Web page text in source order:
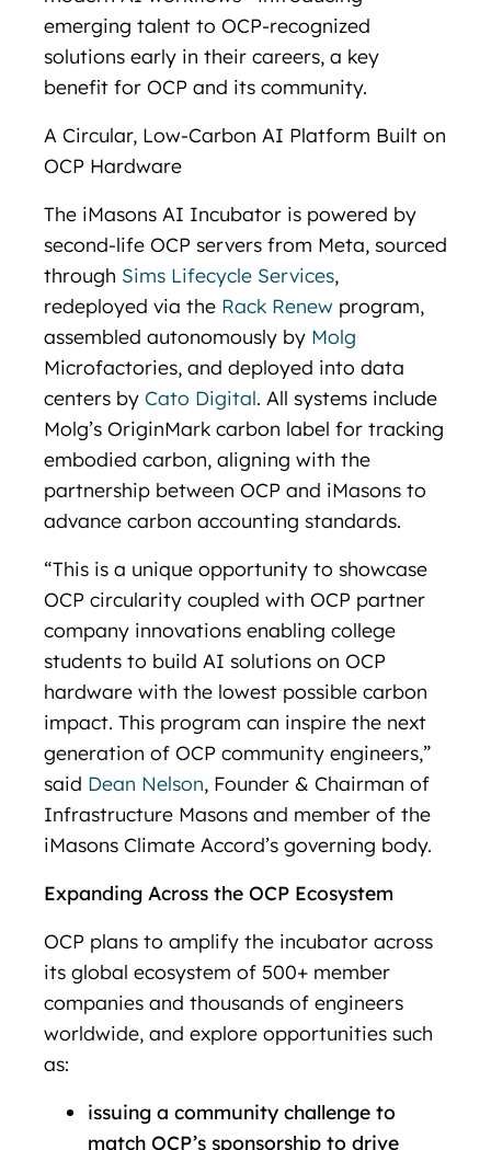
emerging talent to OCP-recognized
solutions early in their careers, a key
benefit for OCP and its community.
A Circular, Low-Carbon AI Platform Built on
OCP Hardware
The iMasons AI Incubator is powered by
second-life OCP servers from Meta, sourced
through Sims Lifecycle Services,
redeployed via the Rack Renew program,
assembled autonomously by Molg
Microfactories, and deployed into data
centers by Cato Digital. All systems include
Molg’s OriginMark carbon label for tracking
embodied carbon, aligning with the
partnership between OCP and iMasons to
advance carbon accounting standards.
“This is a unique opportunity to showcase
OCP circularity coupled with OCP partner
company innovations enabling college
students to build AI solutions on OCP
hardware with the lowest possible carbon
impact. This program can inspire the next
generation of OCP community engineers,”
said Dean Nelson, Founder & Chairman of
Infrastructure Masons and member of the
iMasons Climate Accord’s governing body.
Expanding Across the OCP Ecosystem
OCP plans to amplify the incubator across
its global ecosystem of 500+ member
companies and thousands of engineers
worldwide, and explore opportunities such
as:
issuing a community challenge to
match OCP’s sponsorship to drive